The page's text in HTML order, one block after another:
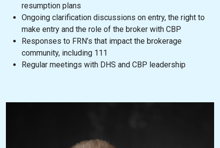
resumption plans
Ongoing clarification discussions on entry, the right to
make entry and the role of the broker with CBP
Responses to FRN’s that impact the brokerage
community, including 111
Regular meetings with DHS and CBP leadership